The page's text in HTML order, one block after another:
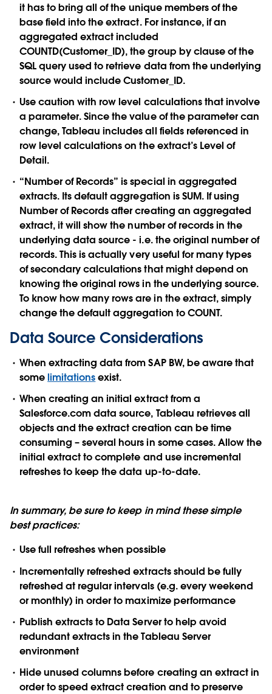
it has to bring all of the unique members of the
base field into the extract. For instance, if an
aggregated extract included
COUNTD(Customer_ID), the group by clause of the
SQL query used to retrieve data from the underlying
source would include Customer_ID.
Use caution with row level calculations that involve
a parameter. Since the value of the parameter can
change, Tableau includes all fields referenced in
row level calculations on the extract’s Level of
Detail.
“Number of Records” is special in aggregated
extracts. Its default aggregation is SUM. If using
Number of Records after creating an aggregated
extract, it will show the number of records in the
underlying data source - i.e. the original number of
records. This is actually very useful for many types
of secondary calculations that might depend on
knowing the original rows in the underlying source.
To know how many rows are in the extract, simply
change the default aggregation to COUNT.
Data Source Considerations
When extracting data from SAP BW, be aware that
somelimitationsexist.
When creating an initial extract from a
Salesforce.com data source, Tableau retrieves all
objects and the extract creation can be time
consuming – several hours in some cases. Allow the
initial extract to complete and use incremental
refreshes to keep the data up-to-date.
In summary, be sure to keep in mind these simple
best practices:
Use full refreshes when possible
Incrementally refreshed extracts should be fully
refreshed at regular intervals (e.g. every weekend
or monthly) in order to maximize performance
Publish extracts to Data Server to help avoid
redundant extracts in the Tableau Server
environment
Hide unused columns before creating an extract in
order to speed extract creation and to preserve